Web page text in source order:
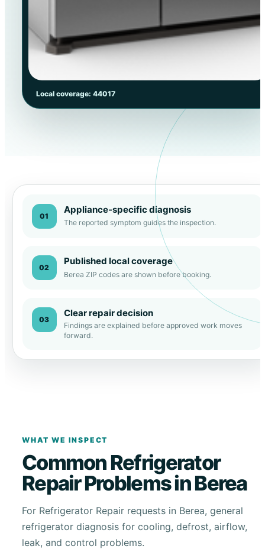
Local coverage: 44017
01
Appliance-specific diagnosis
The reported symptom guides the inspection.
02
Published local coverage
Berea ZIP codes are shown before booking.
03
Clear repair decision
Findings are explained before approved work moves
forward.
WHAT WE INSPECT
Common Refrigerator
Repair Problems in Berea
For Refrigerator Repair requests in Berea, general
refrigerator diagnosis for cooling, defrost, airflow,
leak, and control problems.